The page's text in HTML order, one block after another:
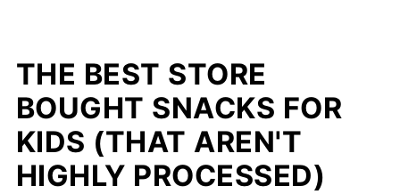
THE BEST STORE
BOUGHT SNACKS FOR
KIDS (THAT AREN'T
HIGHLY PROCESSED)